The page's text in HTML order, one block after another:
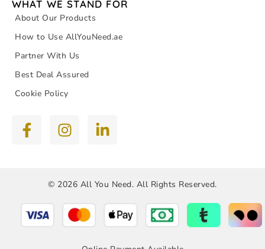
WHAT WE STAND FOR
About Our Products
How to Use AllYouNeed.ae
Partner With Us
Best Deal Assured
Cookie Policy
© 2026 All You Need. All Rights Reserved.